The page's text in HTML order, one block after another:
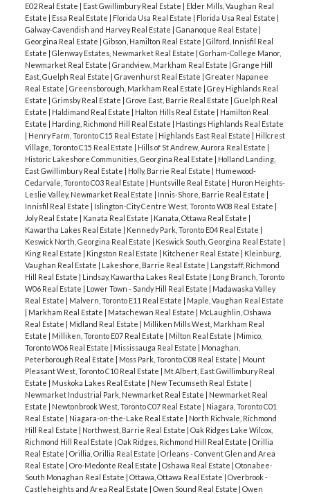
E02 Real Estate | East Gwillimbury Real Estate | Elder Mills, Vaughan Real
Estate | Essa Real Estate | Florida Usa Real Estate | Florida Usa Real Estate |
Galway-Cavendish and Harvey Real Estate | Gananoque Real Estate |
Georgina Real Estate | Gibson, Hamilton Real Estate | Gilford, Innisfil Real
Estate | Glenway Estates, Newmarket Real Estate | Gorham-College Manor,
Newmarket Real Estate | Grandview, Markham Real Estate | Grange Hill
East, Guelph Real Estate | Gravenhurst Real Estate | Greater Napanee
Real Estate | Greensborough, Markham Real Estate | Grey Highlands Real
Estate | Grimsby Real Estate | Grove East, Barrie Real Estate | Guelph Real
Estate | Haldimand Real Estate | Halton Hills Real Estate | Hamilton Real
Estate | Harding, Richmond Hill Real Estate | Hastings Highlands Real Estate
| Henry Farm, Toronto C15 Real Estate | Highlands East Real Estate | Hillcrest
Village, Toronto C15 Real Estate | Hills of St Andrew, Aurora Real Estate |
Historic Lakeshore Communities, Georgina Real Estate | Holland Landing,
East Gwillimbury Real Estate | Holly, Barrie Real Estate | Humewood-
Cedarvale, Toronto C03 Real Estate | Huntsville Real Estate | Huron Heights-
Leslie Valley, Newmarket Real Estate | Innis-Shore, Barrie Real Estate |
Innisfil Real Estate | Islington-City Centre West, Toronto W08 Real Estate |
Joly Real Estate | Kanata Real Estate | Kanata, Ottawa Real Estate |
Kawartha Lakes Real Estate | Kennedy Park, Toronto E04 Real Estate |
Keswick North, Georgina Real Estate | Keswick South, Georgina Real Estate |
King Real Estate | Kingston Real Estate | Kitchener Real Estate | Kleinburg,
Vaughan Real Estate | Lakeshore, Barrie Real Estate | Langstaff, Richmond
Hill Real Estate | Lindsay, Kawartha Lakes Real Estate | Long Branch, Toronto
W06 Real Estate | Lower Town - Sandy Hill Real Estate | Madawaska Valley
Real Estate | Malvern, Toronto E11 Real Estate | Maple, Vaughan Real Estate
| Markham Real Estate | Matachewan Real Estate | McLaughlin, Oshawa
Real Estate | Midland Real Estate | Milliken Mills West, Markham Real
Estate | Milliken, Toronto E07 Real Estate | Milton Real Estate | Mimico,
Toronto W06 Real Estate | Mississauga Real Estate | Monaghan,
Peterborough Real Estate | Moss Park, Toronto C08 Real Estate | Mount
Pleasant West, Toronto C10 Real Estate | Mt Albert, East Gwillimbury Real
Estate | Muskoka Lakes Real Estate | New Tecumseth Real Estate |
Newmarket Industrial Park, Newmarket Real Estate | Newmarket Real
Estate | Newtonbrook West, Toronto C07 Real Estate | Niagara, Toronto C01
Real Estate | Niagara-on-the-Lake Real Estate | North Richvale, Richmond
Hill Real Estate | Northwest, Barrie Real Estate | Oak Ridges Lake Wilcox,
Richmond Hill Real Estate | Oak Ridges, Richmond Hill Real Estate | Orillia
Real Estate | Orillia, Orillia Real Estate | Orleans - Convent Glen and Area
Real Estate | Oro-Medonte Real Estate | Oshawa Real Estate | Otonabee-
South Monaghan Real Estate | Ottawa, Ottawa Real Estate | Overbrook -
Castleheights and Area Real Estate | Owen Sound Real Estate | Owen